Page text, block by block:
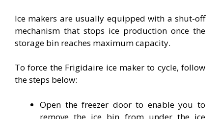
Ice makers are usually equipped with a shut-off
mechanism that stops ice production once the
storage bin reaches maximum capacity.
To force the Frigidaire ice maker to cycle, follow
the steps below:
Open the freezer door to enable you to